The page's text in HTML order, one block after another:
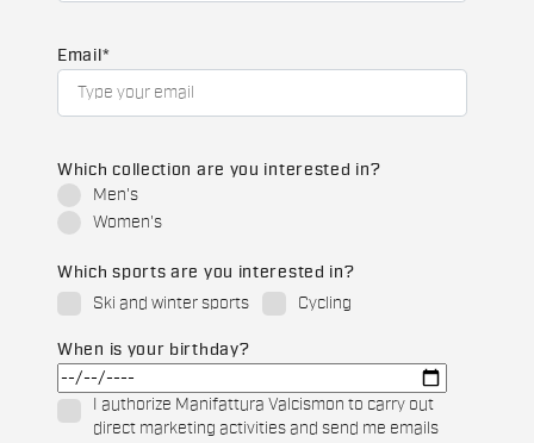
Email *
Which collection are you interested in?
Men's
Women's
Which sports are you interested in?
Ski and winter sports
Cycling
When is your birthday?
I authorize Manifattura Valcismon to carry out
direct marketing activities and send me emails